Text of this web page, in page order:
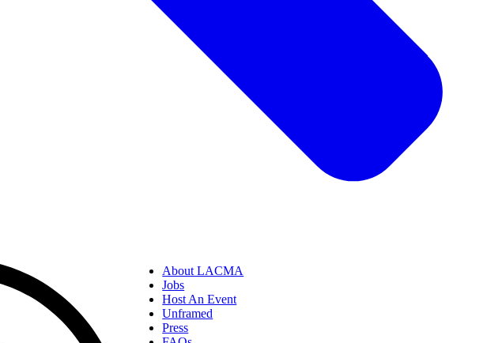
About LACMA
Jobs
Host An Event
Unframed
Press